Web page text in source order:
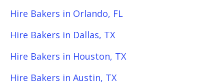
Hire Bakers in Orlando, FL
Hire Bakers in Dallas, TX
Hire Bakers in Houston, TX
Hire Bakers in Austin, TX